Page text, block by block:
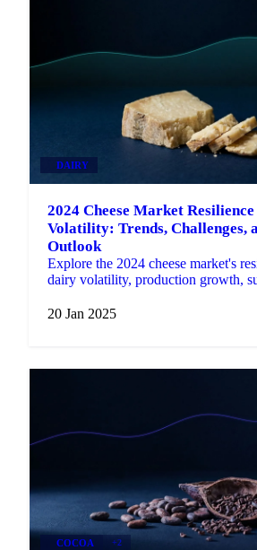
DAIRY
2024 Cheese Market
Volatility: Trends, Challenges,
Outlook
Explore the 2024 cheese market's
dairy volatility, production growth,
20 Jan 2025
COCOA +2